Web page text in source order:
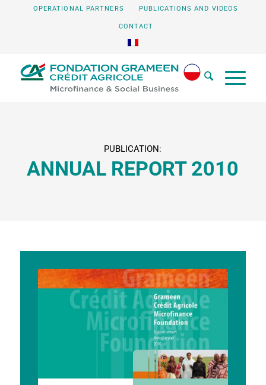
OPERATIONAL PARTNERS PUBLICATIONS AND VIDEOS
CONTACT
PUBLICATION:
ANNUAL REPORT 2010